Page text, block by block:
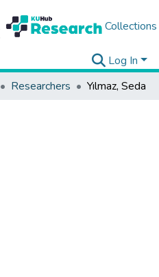
Collections
Log In
Researchers Yılmaz, Seda